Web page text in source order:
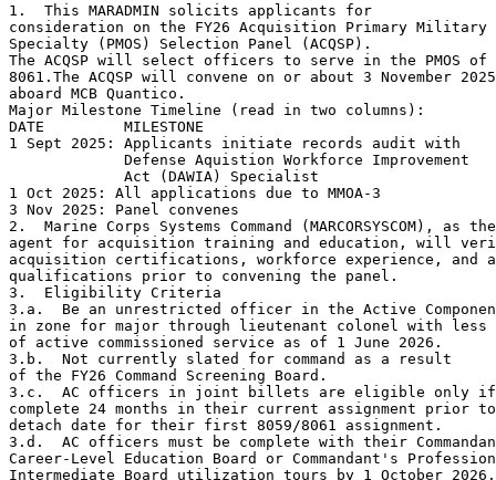
1.  This MARADMIN solicits applicants for
consideration on the FY26 Acquisition Primary Military
Specialty (PMOS) Selection Panel (ACQSP).
The ACQSP will select officers to serve in the PMOS of
8061.The ACQSP will convene on or about 3 November 2025
aboard MCB Quantico.
Major Milestone Timeline (read in two columns):
DATE         MILESTONE
1 Sept 2025: Applicants initiate records audit with
             Defense Aquistion Workforce Improvement
             Act (DAWIA) Specialist
1 Oct 2025: All applications due to MMOA-3
3 Nov 2025: Panel convenes
2.  Marine Corps Systems Command (MARCORSYSCOM), as
agent for acquisition training and education, will
acquisition certifications, workforce experience, and
qualifications prior to convening the panel.
3.  Eligibility Criteria
3.a.  Be an unrestricted officer in the Active
in zone for major through lieutenant colonel with less
of active commissioned service as of 1 June 2026.
3.b.  Not currently slated for command as a result
of the FY26 Command Screening Board.
3.c.  AC officers in joint billets are eligible only
complete 24 months in their current assignment prior
detach date for their first 8059/8061 assignment.
3.d.  AC officers must be complete with their
Career-Level Education Board or Commandant's
Intermediate Board utilization tours by 1 October 2026.